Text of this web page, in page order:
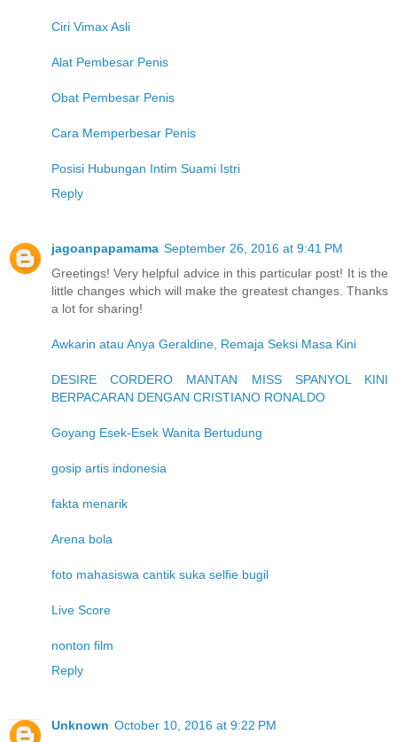
Ciri Vimax Asli
Alat Pembesar Penis
Obat Pembesar Penis
Cara Memperbesar Penis
Posisi Hubungan Intim Suami Istri
Reply
jagoanpapamama September 26, 2016 at 9:41 PM
Greetings! Very helpful advice in this particular post! It is the
little changes which will make the greatest changes. Thanks
a lot for sharing!
Awkarin atau Anya Geraldine, Remaja Seksi Masa Kini
DESIRE CORDERO MANTAN MISS SPANYOL KINI
BERPACARAN DENGAN CRISTIANO RONALDO
Goyang Esek-Esek Wanita Bertudung
gosip artis indonesia
fakta menarik
Arena bola
foto mahasiswa cantik suka selfie bugil
Live Score
nonton film
Reply
Unknown October 10, 2016 at 9:22 PM